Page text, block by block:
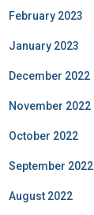
February 2023
January 2023
December 2022
November 2022
October 2022
September 2022
August 2022